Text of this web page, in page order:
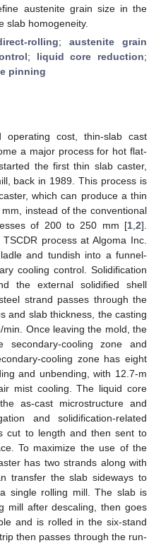
austenite grain size in the
slab homogeneity.
rolling;austenite grain
; liquid core reduction;
pinning
cost, thin-slab cast
a major process for hot flat-
the first thin slab caster,
back in 1989. This process is
which can produce a thin
instead of the conventional
of 200 to 250 mm [1 2].
process at Algoma Inc.
and tundish into a funnel-
cooling control. Solidification
the external solidified shell
strand passes through the
and slab thickness, the casting
Once leaving the mold, the
cooling zone and
cooling zone has eight
and unbending, with 12.7-m
mist cooling. The liquid core
as-cast microstructure and
and solidification-related
cut to length and then sent to
To maximize the use of the
has two strands along with
transfer the slab sideways to
single rolling mill. The slab is
mill after descaling, then goes
and is rolled in the six-stand
then passes through the run-